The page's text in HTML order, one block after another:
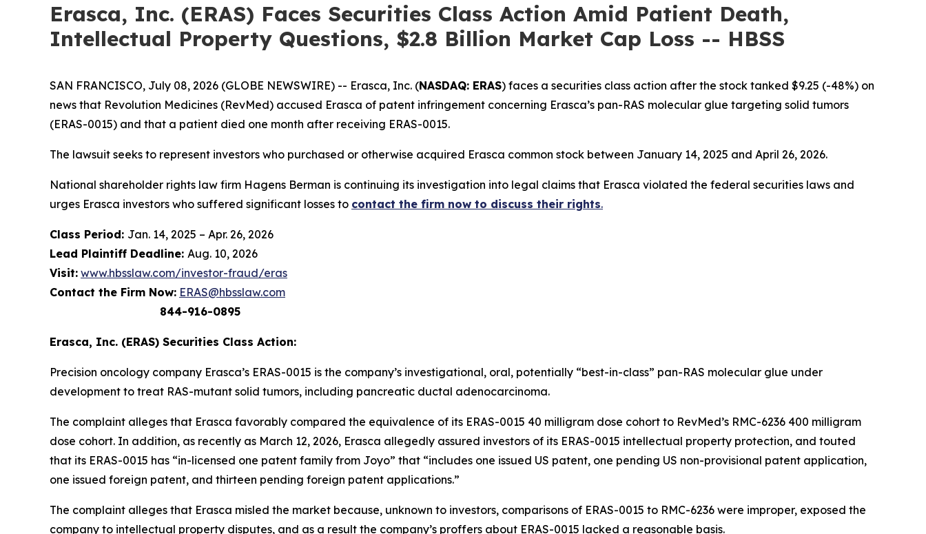
Erasca, Inc. (ERAS) Faces Securities Class Action Amid Patient Death,
Intellectual Property Questions, $2.8 Billion Market Cap Loss -- HBSS
SAN FRANCISCO, July 08, 2026 (GLOBE NEWSWIRE) -- Erasca, Inc. (NASDAQ: ERAS) faces a securities class action after the stock tanked $9.25 (-48%) on
news that Revolution Medicines (RevMed) accused Erasca of patent infringement concerning Erasca’s pan-RAS molecular glue targeting solid tumors
(ERAS-0015) and that a patient died one month after receiving ERAS-0015.
The lawsuit seeks to represent investors who purchased or otherwise acquired Erasca common stock between January 14, 2025 and April 26, 2026.
National shareholder rights law firm Hagens Berman is continuing its investigation into legal claims that Erasca violated the federal securities laws and
urges Erasca investors who suffered significant losses to contact the firm now to discuss their rights.
Class Period: Jan. 14, 2025 – Apr. 26, 2026
Lead Plaintiff Deadline: Aug. 10, 2026
Visit: www.hbsslaw.com/investor-fraud/eras
Contact the Firm Now: ERAS@hbsslaw.com
844-916-0895
Erasca, Inc. (ERAS) Securities Class Action:
Precision oncology company Erasca’s ERAS-0015 is the company’s investigational, oral, potentially “best-in-class” pan-RAS molecular glue under
development to treat RAS-mutant solid tumors, including pancreatic ductal adenocarcinoma.
The complaint alleges that Erasca favorably compared the equivalence of its ERAS-0015 40 milligram dose cohort to RevMed’s RMC-6236 400 milligram
dose cohort. In addition, as recently as March 12, 2026, Erasca allegedly assured investors of its ERAS-0015 intellectual property protection, and touted
that its ERAS-0015 has “in-licensed one patent family from Joyo” that “includes one issued US patent, one pending US non-provisional patent application,
one issued foreign patent, and thirteen pending foreign patent applications.”
The complaint alleges that Erasca misled the market because, unknown to investors, comparisons of ERAS-0015 to RMC-6236 were improper, exposed the
company to intellectual property disputes, and as a result the company’s proffers about ERAS-0015 lacked a reasonable basis.